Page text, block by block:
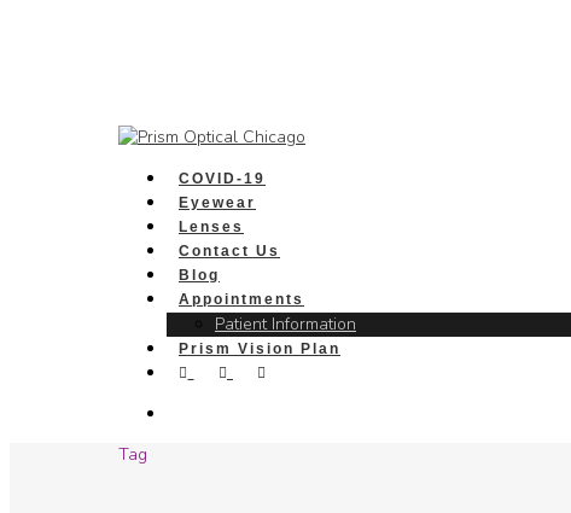
COVID-19
Eyewear
Lenses
Contact Us
Blog
Appointments
Patient Information
Prism Vision Plan
Tag